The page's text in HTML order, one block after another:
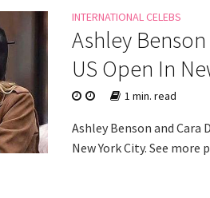
INTERNATIONAL CELEBS
Ashley
US Open In
1 min. read
Ashley Benson and Cara
New York City. See